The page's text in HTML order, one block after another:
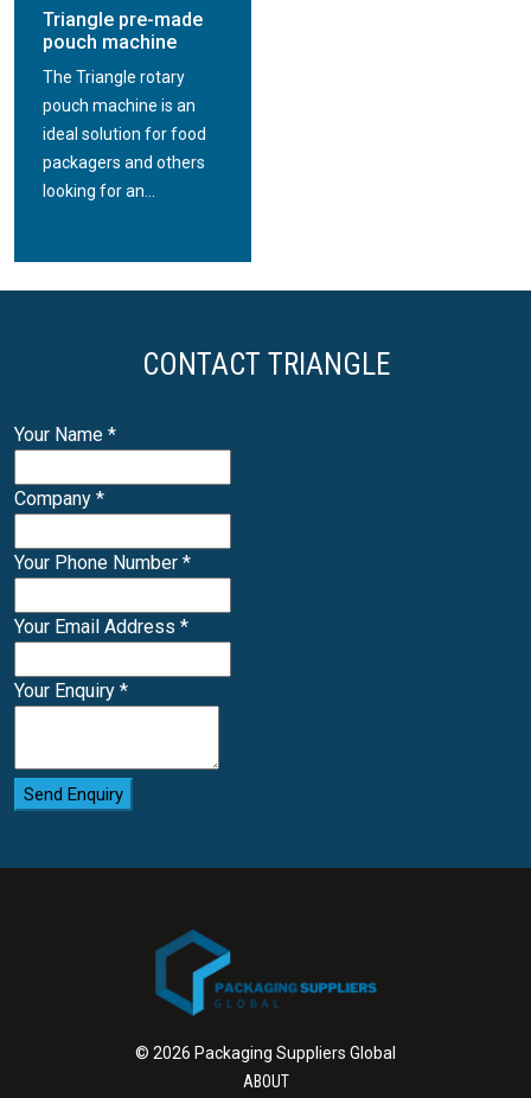
Triangle pre-made
pouch machine
The Triangle rotary
pouch machine is an
ideal solution for food
packagers and others
looking for an...
CONTACT TRIANGLE
Your Name *
Company *
Your Phone Number *
Your Email Address *
Your Enquiry *
Send Enquiry
© 2026 Packaging Suppliers Global
ABOUT